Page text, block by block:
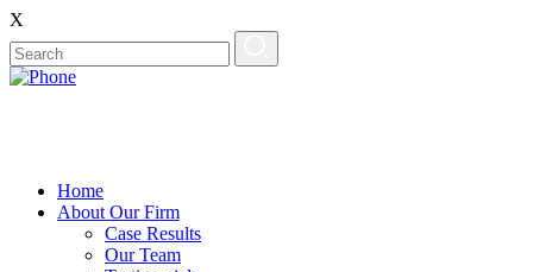
X
Home
About Our Firm
Case Results
Our Team